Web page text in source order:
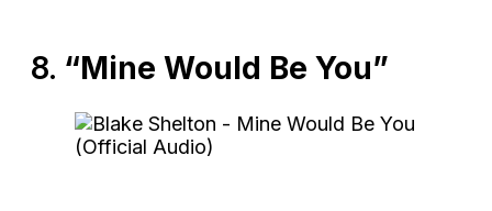
8. “Mine Would Be You”